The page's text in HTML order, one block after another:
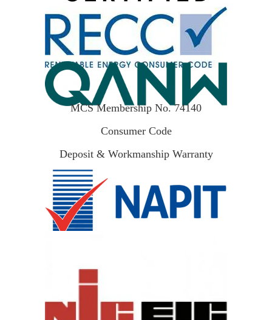
MCS Membership No. 74140
Consumer Code
Deposit & Workmanship Warranty